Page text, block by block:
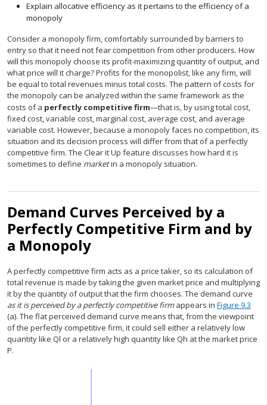
Explain allocative efficiency as it pertains to the efficiency of a
monopoly
Consider a monopoly firm, comfortably surrounded by barriers to
entry so that it need not fear competition from other producers. How
will this monopoly choose its profit-maximizing quantity of output, and
what price will it charge? Profits for the monopolist, like any firm, will
be equal to total revenues minus total costs. The pattern of costs for
the monopoly can be analyzed within the same framework as the
costs of a perfectly competitive firm—that is, by using total cost,
fixed cost, variable cost, marginal cost, average cost, and average
variable cost. However, because a monopoly faces no competition, its
situation and its decision process will differ from that of a perfectly
competitive firm. The Clear it Up feature discusses how hard it is
sometimes to define marketin a monopoly situation.
Demand Curves Perceived by a
Perfectly Competitive Firm and by
a Monopoly
A perfectly competitive firm acts as a price taker, so its calculation of
total revenue is made by taking the given market price and multiplying
it by the quantity of output that the firm chooses. The demand curve
as it is perceived by a perfectly competitive firmappears in Figure 9.3
(a). The flat perceived demand curve means that, from the viewpoint
of the perfectly competitive firm, it could sell either a relatively low
quantity like Ql or a relatively high quantity like Qh at the market price
P.